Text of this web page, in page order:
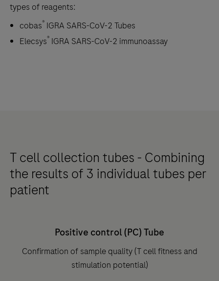
types of reagents:
cobas® IGRA SARS-CoV-2 Tubes
Elecsys® IGRA SARS-CoV-2 immunoassay
T cell collection tubes - Combining
the results of 3 individual tubes per
patient
Positive control (PC) Tube
Confirmation of sample quality (T cell fitness and
stimulation potential)